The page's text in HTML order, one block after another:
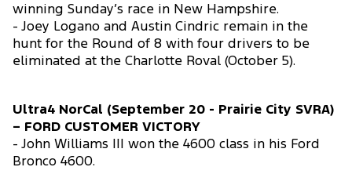
winning Sunday’s race in New Hampshire.
- Joey Logano and Austin Cindric remain in the
hunt for the Round of 8 with four drivers to be
eliminated at the Charlotte Roval (October 5).
Ultra4 NorCal (September 20 - Prairie City SVRA)
– FORD CUSTOMER VICTORY
- John Williams III won the 4600 class in his Ford
Bronco 4600.